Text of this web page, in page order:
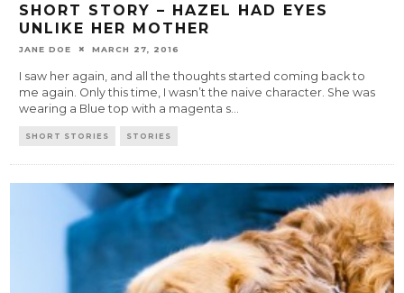
SHORT STORY – HAZEL HAD EYES
UNLIKE HER MOTHER
JANE DOE MARCH 27, 2016
I saw her again, and all the thoughts started coming back to
me again. Only this time, I wasn’t the naive character. She was
wearing a Blue top with a magenta s
SHORT STORIES STORIES